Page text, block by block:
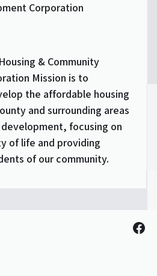
Corporation
& Community
Mission is to
the affordable housing
and surrounding areas
focusing on
of life and providing
of our community.